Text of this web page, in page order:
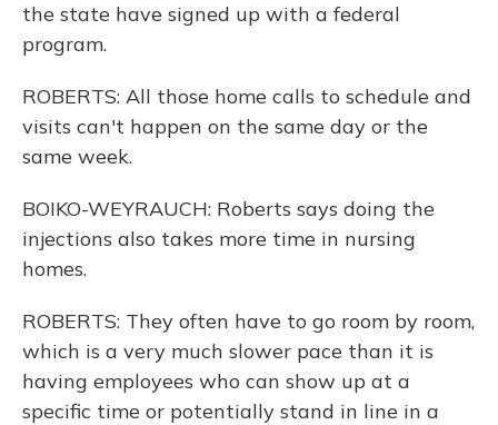
the state have signed up with a federal
program.
ROBERTS: All those home calls to schedule and
visits can't happen on the same day or the
same week.
BOIKO-WEYRAUCH: Roberts says doing the
injections also takes more time in nursing
homes.
ROBERTS: They often have to go room by room,
which is a very much slower pace than it is
having employees who can show up at a
specific time or potentially stand in line in a